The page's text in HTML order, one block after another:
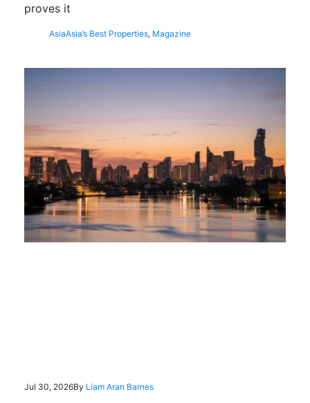
proves it
AsiaAsia’s Best Properties, Magazine
Jul 30, 2026By Liam Aran Barnes